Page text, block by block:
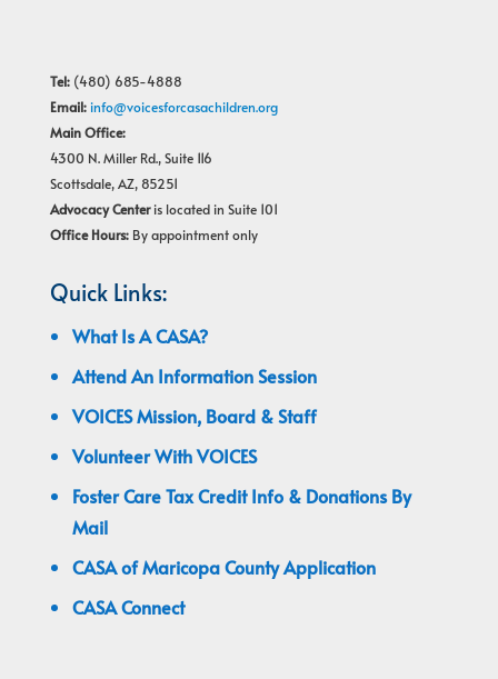
Tel:(480) 685-4888
Email: info@voicesforcasachildren.org
Main Office:
4300 N. Miller Rd., Suite 116
Scottsdale, AZ, 85251
Advocacy Centeris located in Suite 101
Office Hours:By appointment only
Quick Links:
What Is A CASA?
Attend An Information Session
VOICES Mission, Board & Staff
Volunteer With VOICES
Foster Care Tax Credit Info & Donations By
Mail
CASA of Maricopa County Application
CASA Connect